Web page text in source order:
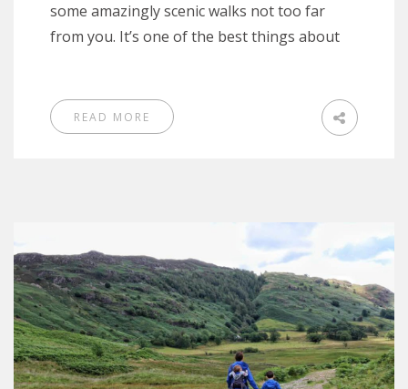
some amazingly scenic walks not too far
from you. It’s one of the best things about
READ MORE